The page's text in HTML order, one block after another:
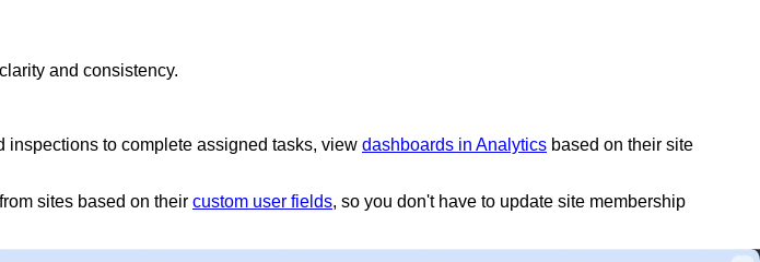
and consistency.
inspections to complete assigned tasks, view dashboards in Analytics based on their site
sites based on their custom user fields, so you don't have to update site membership